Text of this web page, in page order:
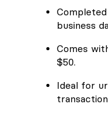
business
Comes
$50.
Ideal for